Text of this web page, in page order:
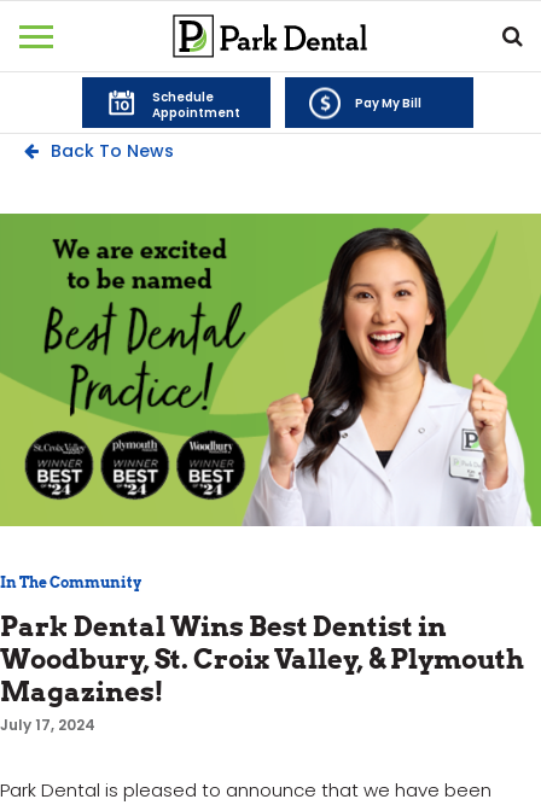
Schedule
Appointment
Pay My Bill
Back To News
In The Community
Park Dental Wins Best Dentist in
Woodbury, St. Croix Valley, & Plymouth
Magazines!
July 17, 2024
Park Dental is pleased to announce that we have been